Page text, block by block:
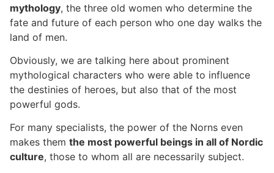
mythology, the three old women who determine the
fate and future of each person who one day walks the
land of men.
Obviously, we are talking here about prominent
mythological characters who were able to influence
the destinies of heroes, but also that of the most
powerful gods.
For many specialists, the power of the Norns even
makes them the most powerful beings in all of Nordic
culture, those to whom all are necessarily subject.